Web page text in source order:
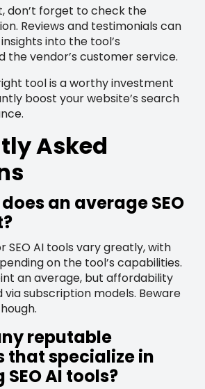
don’t forget to check the
Reviews and testimonials can
into the tool’s
the vendor’s customer service.
tool is a worthy investment
boost your website’s search
Asked
an average SEO
SEO AI tools vary greatly, with
on the tool’s capabilities.
an average, but affordability
subscription models. Beware
reputable
that specialize in
AI tools?